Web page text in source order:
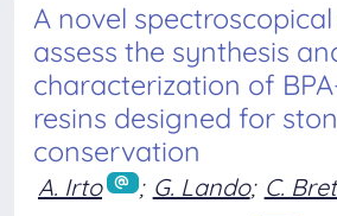
A novel
assess the synthesis
characterization of
resins designed for
conservation
A. Irto ; G. Lando; C.